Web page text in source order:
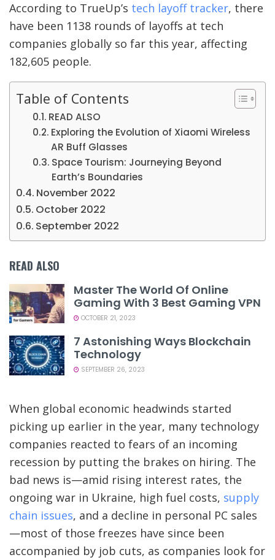
According to TrueUp’s tech layoff tracker, there
have been 1138 rounds of layoffs at tech
companies globally so far this year, affecting
182,605 people.
Table of Contents
READ ALSO
Exploring the Evolution of Xiaomi Wireless
AR Buff Glasses
Space Tourism: Journeying Beyond
Earth’s Boundaries
November 2022
October 2022
September 2022
READ ALSO
Master The World Of Online
Gaming With 3 Best Gaming VPN
OCTOBER 21, 2023
7 Astonishing Ways Blockchain
Technology
SEPTEMBER 26, 2023
When global economic headwinds started
picking up earlier in the year, many technology
companies reacted to fears of an incoming
recession by putting the brakes on hiring. The
bad news is—amid rising interest rates, the
ongoing war in Ukraine, high fuel costs, supply
chain issues, and a decline in personal PC sales
—most of those freezes have since been
accompanied by job cuts, as companies look for